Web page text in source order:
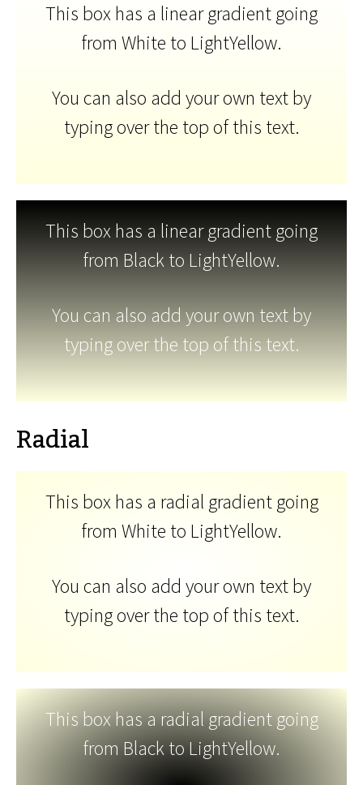
This box has a linear gradient going
from White to LightYellow.
You can also add your own text by
typing over the top of this text.
This box has a linear gradient going
from Black to LightYellow.
You can also add your own text by
typing over the top of this text.
Radial
This box has a radial gradient going
from White to LightYellow.
You can also add your own text by
typing over the top of this text.
This box has a radial gradient going
from Black to LightYellow.